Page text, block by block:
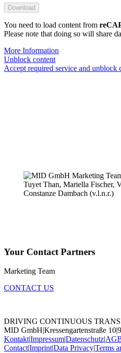
You need to load content from
Please note that doing so will share
More Information
Unblock content
Accept required service and unblock
Your Contact Partners
Marketing Team
CONTACT US
DRIVING CONTINUOUS
MID GmbH|Kressengartenstraße 10|
Kontakt|Impressum|Datenschutz|
Contact|Imprint|Data Privacy|Terms